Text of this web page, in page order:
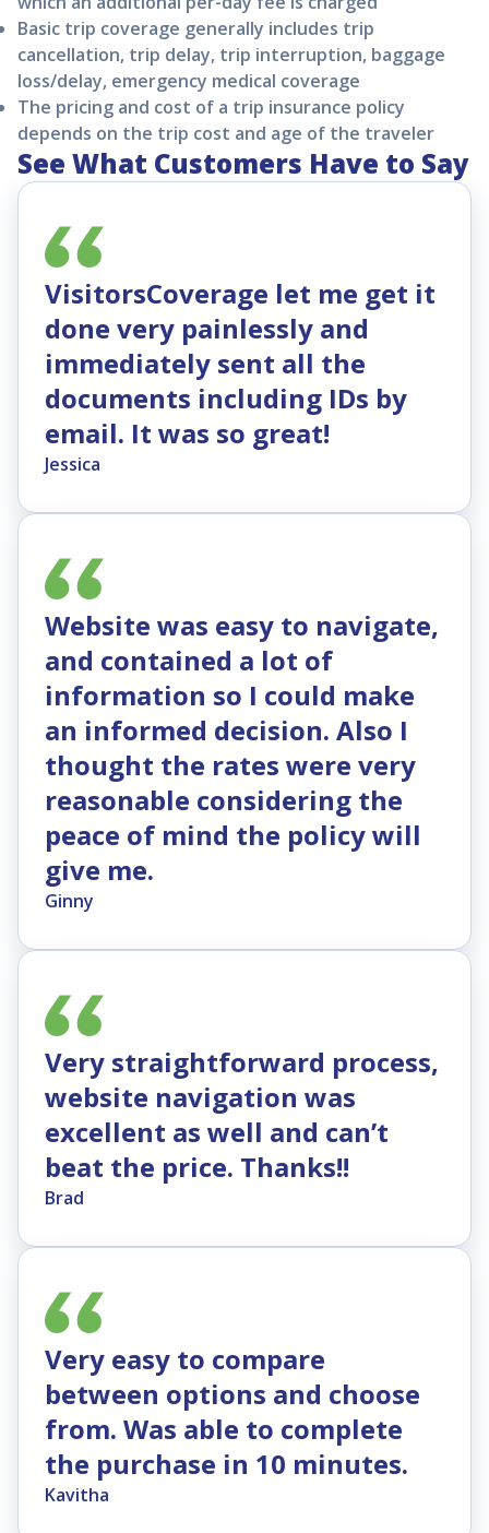
Basic trip coverage generally includes trip
cancellation, trip delay, trip interruption, baggage
loss/delay, emergency medical coverage
The pricing and cost of a trip insurance policy
depends on the trip cost and age of the traveler
See What Customers Have to Say
VisitorsCoverage let me get it
done very painlessly and
immediately sent all the
documents including IDs by
email. It was so great!
Jessica
Website was easy to navigate,
and contained a lot of
information so I could make
an informed decision. Also I
thought the rates were very
reasonable considering the
peace of mind the policy will
give me.
Ginny
Very straightforward process,
website navigation was
excellent as well and can’t
beat the price. Thanks!!
Brad
Very easy to compare
between options and choose
from. Was able to complete
the purchase in 10 minutes.
Kavitha